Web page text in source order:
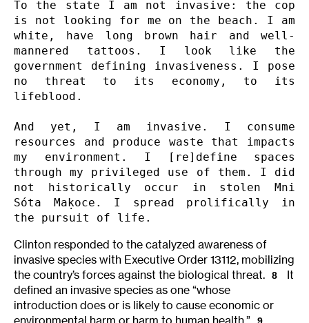
To the state I am not invasive: the cop
is not looking for me on the beach. I am
white, have long brown hair and well-
mannered tattoos. I look like the
government defining invasiveness. I pose
no threat to its economy, to its
lifeblood.
And yet, I am invasive. I consume
resources and produce waste that impacts
my environment. I [re]define spaces
through my privileged use of them. I did
not historically occur in stolen Mni
Sóta Maḳoce. I spread prolifically in
the pursuit of life.
Clinton responded to the catalyzed awareness of
invasive species with Executive Order 13112, mobilizing
the country’s forces against the biological threat.
8
It
defined an invasive species as one “whose
introduction does or is likely to cause economic or
environmental harm or harm to human health.”